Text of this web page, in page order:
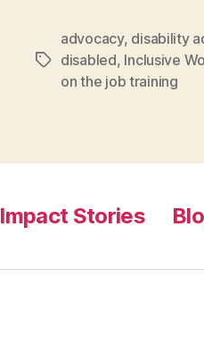
Tags
advocacy, disability
disabled, Inclusive
on the job training
Impact Stories